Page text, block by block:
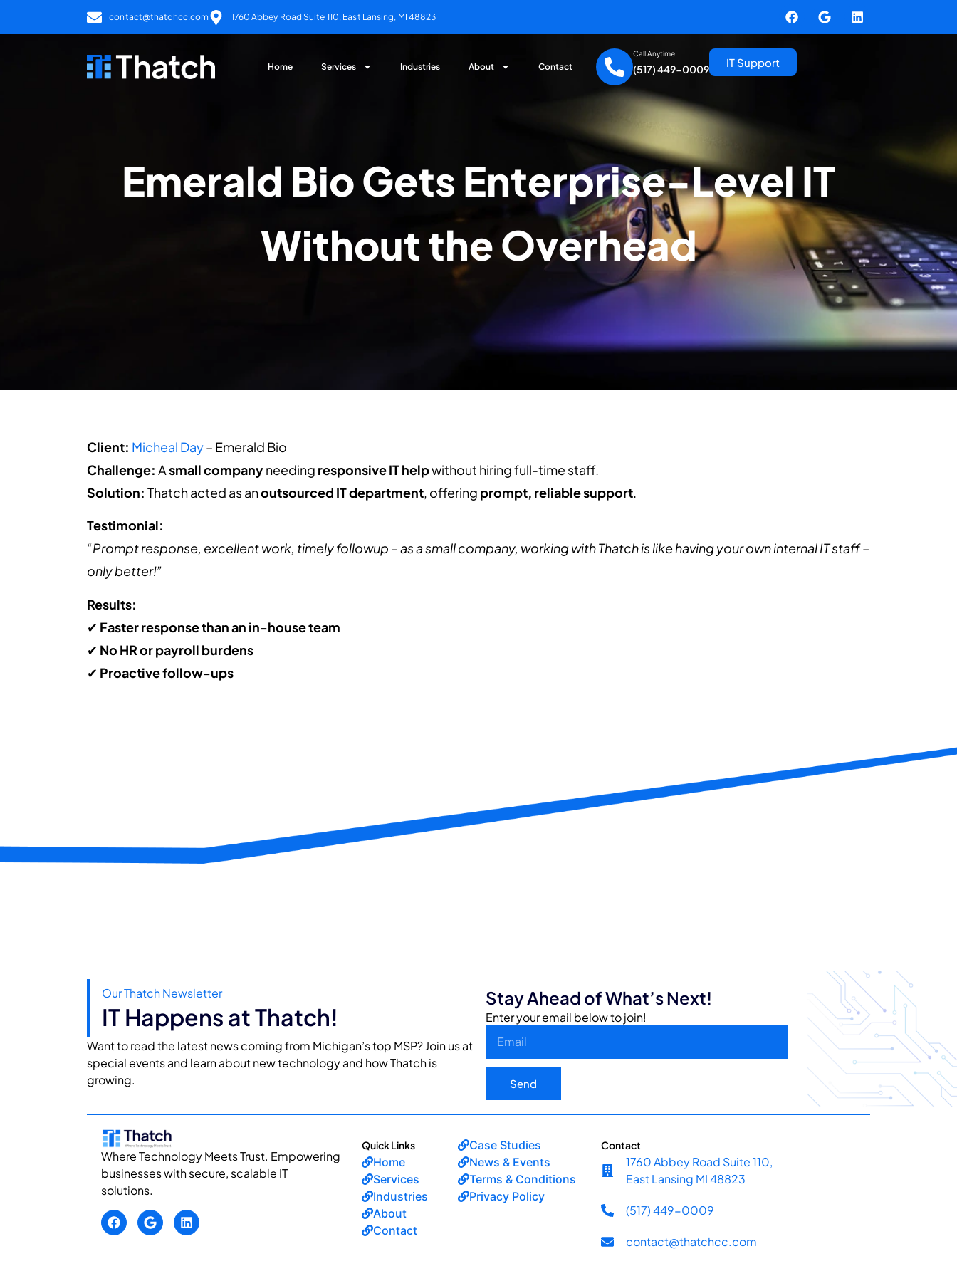
contact@thatchcc.com 1760 Abbey Road Suite 110, East Lansing, MI 48823
Home Services Industries About Contact
Call Anytime
(517) 449-0009 IT Support
Emerald Bio Gets Enterprise-Level IT
Without the Overhead
Client: Micheal Day– Emerald Bio
Challenge: Asmall companyneeding responsive IT helpwithout hiring full-time staff.
Solution: Thatch acted as anoutsourced IT department, offering prompt, reliable support.
Testimonial:
“Prompt response, excellent work, timely followup – as a small company, working with Thatch is like having your own internal IT staff –
only better!”
Results:
✔ Faster response than an in-house team
✔ No HR or payroll burdens
✔ Proactive follow-ups
Our Thatch Newsletter
IT Happens at Thatch!
Want to read the latest news coming from Michigan’s top MSP? Join us at
special events and learn about new technology and how Thatch is
growing.
Stay Ahead of What’s Next!
Enter your email below to join!
Send
Where Technology Meets Trust. Empowering
businesses with secure, scalable IT
solutions.
Quick Links
Home
Services
Industries
About
Contact
Case Studies
News & Events
Terms & Conditions
Privacy Policy
Contact
1760 Abbey Road Suite 110,
East Lansing MI 48823
(517) 449-0009
contact@thatchcc.com